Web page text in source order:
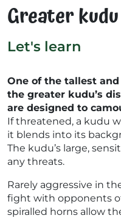
Greater kudu
Let's learn
One of the tallest
the greater kudu’s
are designed to
If threatened, a kudu
it blends into its
The kudu’s large,
any threats.
Rarely aggressive in
fight with opponents
spiralled horns allow